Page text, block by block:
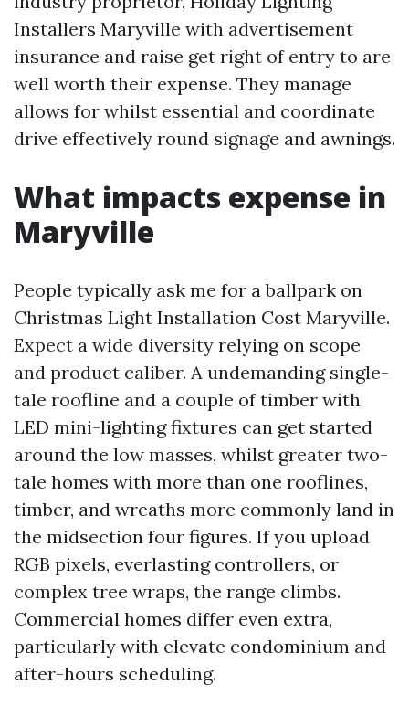
Installers Maryville with advertisement
insurance and raise get right of entry to are
well worth their expense. They manage
allows for whilst essential and coordinate
drive effectively round signage and awnings.
What impacts expense in
Maryville
People typically ask me for a ballpark on
Christmas Light Installation Cost Maryville.
Expect a wide diversity relying on scope
and product caliber. A undemanding single-
tale roofline and a couple of timber with
LED mini-lighting fixtures can get started
around the low masses, whilst greater two-
tale homes with more than one rooflines,
timber, and wreaths more commonly land in
the midsection four figures. If you upload
RGB pixels, everlasting controllers, or
complex tree wraps, the range climbs.
Commercial homes differ even extra,
particularly with elevate condominium and
after-hours scheduling.